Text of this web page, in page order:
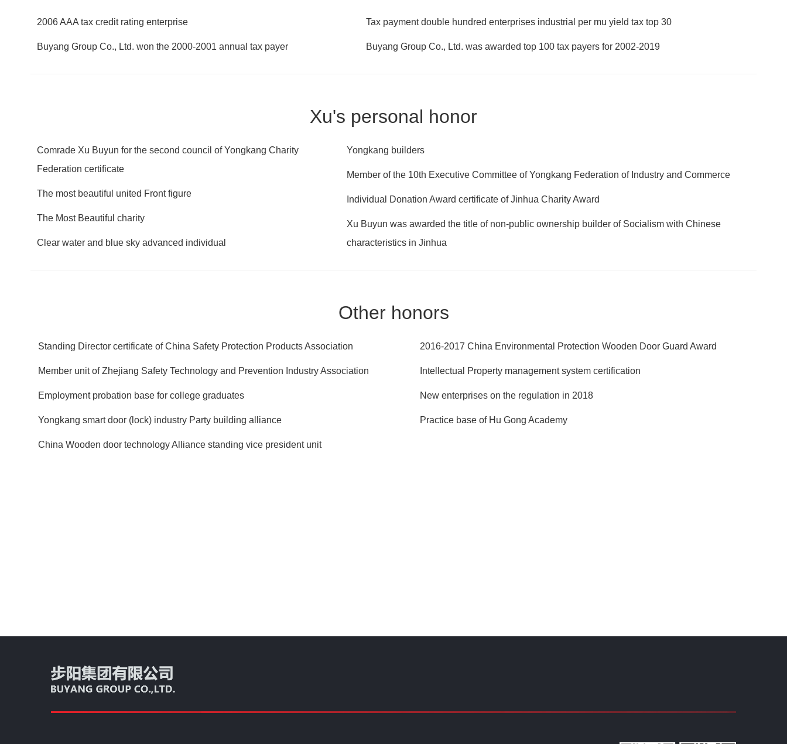
2006 AAA tax credit rating enterprise
Buyang Group Co., Ltd. won the 2000-2001 annual tax payer
Tax payment double hundred enterprises industrial per mu yield tax top 30
Buyang Group Co., Ltd. was awarded top 100 tax payers for 2002-2019
Xu's personal honor
Comrade Xu Buyun for the second council of Yongkang Charity
Federation certificate
The most beautiful united Front figure
The Most Beautiful charity
Clear water and blue sky advanced individual
Yongkang builders
Member of the 10th Executive Committee of Yongkang Federation of Industry and Commerce
Individual Donation Award certificate of Jinhua Charity Award
Xu Buyun was awarded the title of non-public ownership builder of Socialism with Chinese
characteristics in Jinhua
Other honors
Standing Director certificate of China Safety Protection Products Association
Member unit of Zhejiang Safety Technology and Prevention Industry Association
Employment probation base for college graduates
Yongkang smart door (lock) industry Party building alliance
China Wooden door technology Alliance standing vice president unit
2016-2017 China Environmental Protection Wooden Door Guard Award
Intellectual Property management system certification
New enterprises on the regulation in 2018
Practice base of Hu Gong Academy